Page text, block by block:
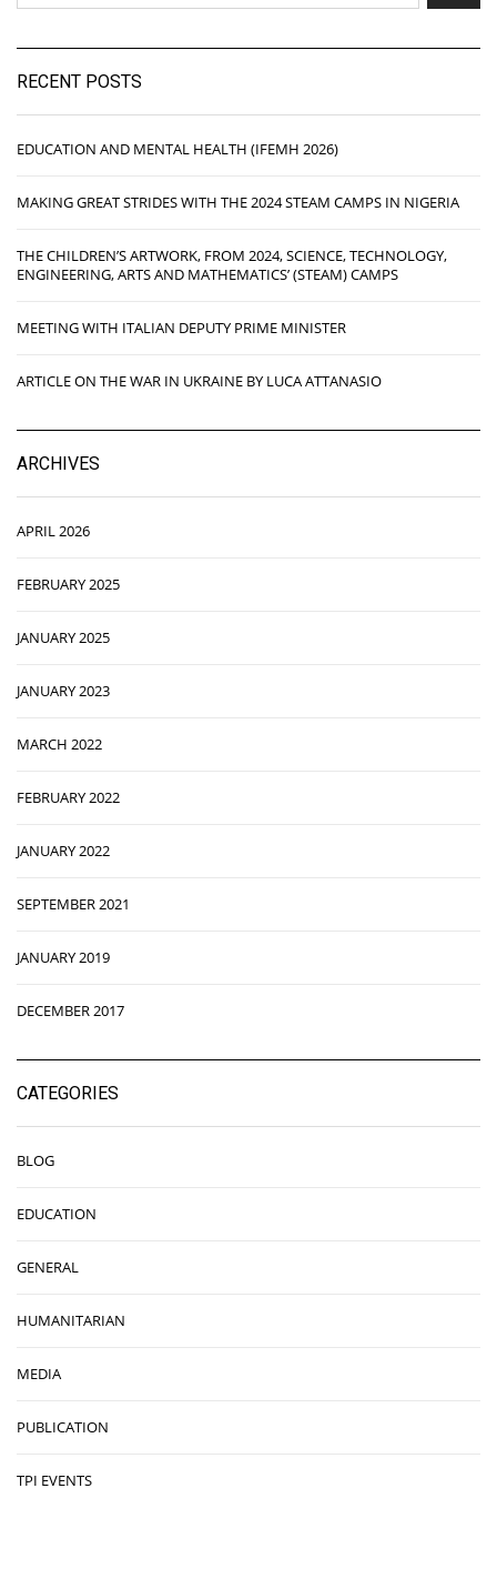
RECENT POSTS
EDUCATION AND MENTAL HEALTH (IFEMH 2026)
MAKING GREAT STRIDES WITH THE 2024 STEAM CAMPS IN NIGERIA
THE CHILDREN’S ARTWORK, FROM 2024, SCIENCE, TECHNOLOGY,
ENGINEERING, ARTS AND MATHEMATICS’ (STEAM) CAMPS
MEETING WITH ITALIAN DEPUTY PRIME MINISTER
ARTICLE ON THE WAR IN UKRAINE BY LUCA ATTANASIO
ARCHIVES
APRIL 2026
FEBRUARY 2025
JANUARY 2025
JANUARY 2023
MARCH 2022
FEBRUARY 2022
JANUARY 2022
SEPTEMBER 2021
JANUARY 2019
DECEMBER 2017
CATEGORIES
BLOG
EDUCATION
GENERAL
HUMANITARIAN
MEDIA
PUBLICATION
TPI EVENTS